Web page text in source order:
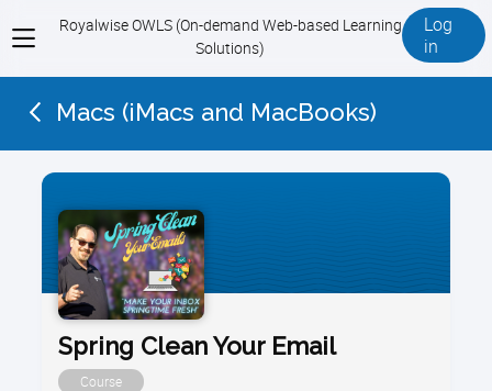
View
menu
Royalwise OWLS (On-demand Web-based Learning
Solutions)
Log
in
Macs (iMacs and MacBooks)
Spring Clean Your Email
Course